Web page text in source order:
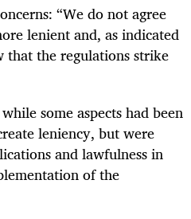
“We do not agree
lenient and, as indicated
the regulations strike
some aspects had been
leniency, but were
and lawfulness in
of the